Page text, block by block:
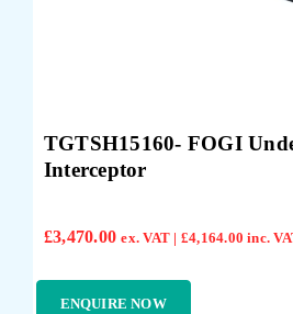
TGTSH15160- FOGI
Interceptor
£3,470.00 ex. VAT | £4,164.00 inc.
ENQUIRE NOW